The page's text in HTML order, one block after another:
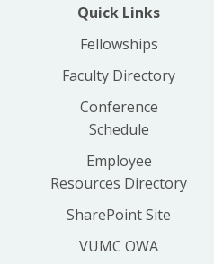
Quick Links
Fellowships
Faculty Directory
Conference
Schedule
Employee
Resources Directory
SharePoint Site
VUMC OWA